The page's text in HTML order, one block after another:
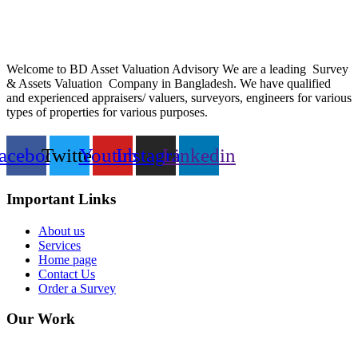
Welcome to BD Asset Valuation Advisory We are a leading Survey
& Assets Valuation Company in Bangladesh. We have qualified
and experienced appraisers/ valuers, surveyors, engineers for various
types of properties for various purposes.
TwitterYoutubeInstagramLinkedin
Important Links
About us
Services
Home page
Contact Us
Order a Survey
Our Work